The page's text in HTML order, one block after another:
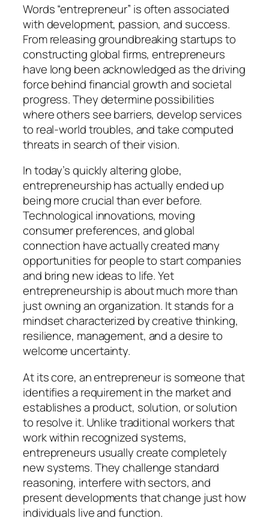
Words “entrepreneur” is often associated
with development, passion, and success.
From releasing groundbreaking startups to
constructing global firms, entrepreneurs
have long been acknowledged as the driving
force behind financial growth and societal
progress. They determine possibilities
where others see barriers, develop services
to real-world troubles, and take computed
threats in search of their vision.
In today’s quickly altering globe,
entrepreneurship has actually ended up
being more crucial than ever before.
Technological innovations, moving
consumer preferences, and global
connection have actually created many
opportunities for people to start companies
and bring new ideas to life. Yet
entrepreneurship is about much more than
just owning an organization. It stands for a
mindset characterized by creative thinking,
resilience, management, and a desire to
welcome uncertainty.
At its core, an entrepreneur is someone that
identifies a requirement in the market and
establishes a product, solution, or solution
to resolve it. Unlike traditional workers that
work within recognized systems,
entrepreneurs usually create completely
new systems. They challenge standard
reasoning, interfere with sectors, and
present developments that change just how
individuals live and function.